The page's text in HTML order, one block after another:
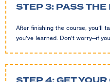
STEP 3: PASS
After finishing the course, you’ll
you’ve learned. Don’t worry—if